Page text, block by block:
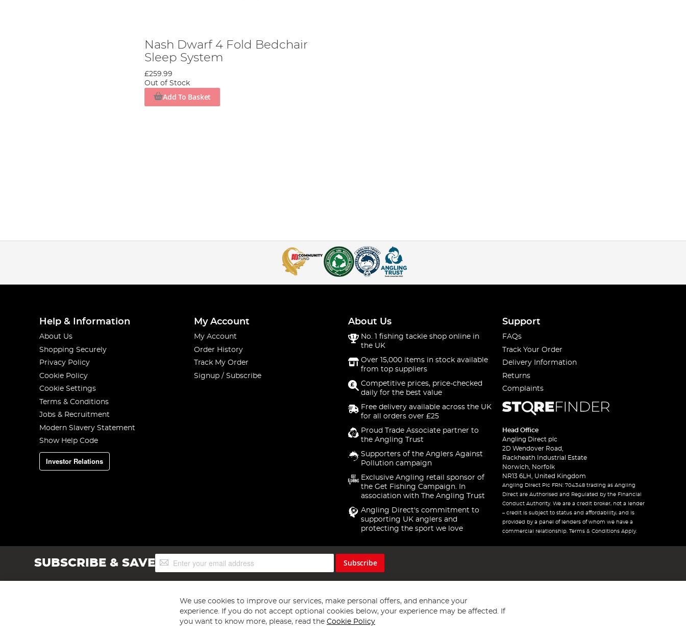
Nash Dwarf 4 Fold Bedchair
Sleep System
£259.99
Out of Stock
Add To Basket
Help & Information
About Us
Shopping Securely
Privacy Policy
Cookie Policy
Cookie Settings
Terms & Conditions
Jobs & Recruitment
Modern Slavery Statement
Show Help Code
Investor Relations
My Account
My Account
Order History
Track My Order
Signup / Subscribe
About Us
No. 1 fishing tackle shop online in
the UK
Over 15,000 items in stock available
from top suppliers
Competitive prices, price-checked
daily for the best value
Free delivery available across the UK
for all orders over £25
Proud Trade Associate partner to
the Angling Trust
Supporters of the Anglers Against
Pollution campaign
Exclusive Angling retail sponsor of
the Get Fishing Campaign. In
association with The Angling Trust
Angling Direct's commitment to
supporting UK anglers and
protecting the sport we love
Support
FAQs
Track Your Order
Delivery Information
Returns
Complaints
Head Office
Angling Direct plc
2D Wendover Road,
Rackheath Industrial Estate
Norwich, Norfolk
NR13 6LH, United Kingdom
Angling Direct Plc FRN: 704348 trading as Angling
Direct are Authorised and Regulated by the Financial
Conduct Authority. We are a credit broker, not a lender
– credit is subject to status and affordability, and is
provided by a panel of lenders of whom we have a
commercial relationship. Terms & Conditions Apply.
SUBSCRIBE & SAVESign
Up
Subscribe
We use cookies to improve our services, make personal offers, and enhance your
experience. If you do not accept optional cookies below, your experience may be affected. If
you want to know more, please, read the Cookie Policy